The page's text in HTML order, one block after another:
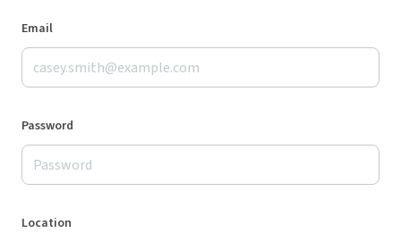
Email
Password
Location